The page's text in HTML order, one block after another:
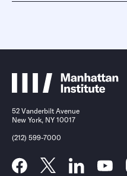
52 Vanderbilt Avenue
New York, NY 10017
(212) 599-7000